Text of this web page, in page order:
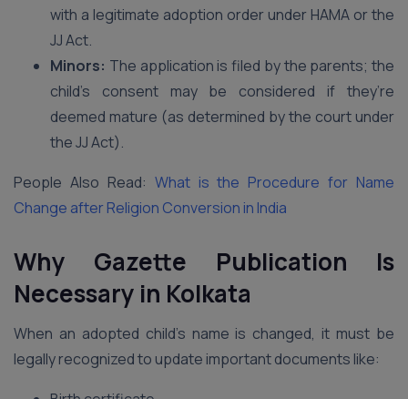
with a legitimate adoption order under HAMA or the
JJ Act.
Minors: The application is filed by the parents; the
child’s consent may be considered if they’re
deemed mature (as determined by the court under
the JJ Act).
People Also Read: What is the Procedure for Name
Change after Religion Conversion in India
Why Gazette Publication Is
Necessary in Kolkata
When an adopted child’s name is changed, it must be
legally recognized to update important documents like: